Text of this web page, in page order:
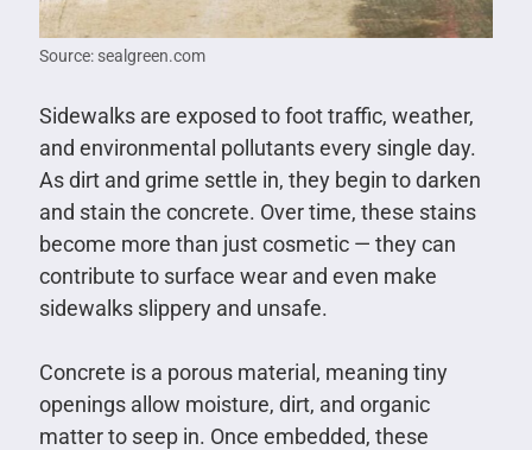
Source: sealgreen.com
Sidewalks are exposed to foot traffic, weather,
and environmental pollutants every single day.
As dirt and grime settle in, they begin to darken
and stain the concrete. Over time, these stains
become more than just cosmetic — they can
contribute to surface wear and even make
sidewalks slippery and unsafe.
Concrete is a porous material, meaning tiny
openings allow moisture, dirt, and organic
matter to seep in. Once embedded, these